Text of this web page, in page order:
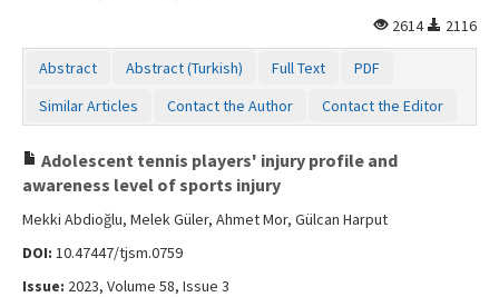
2614
2116
Abstract Abstract (Turkish) Full Text
PDF
Similar Articles
Contact the Author Contact the Editor
Adolescent tennis players' injury profile and
awareness level of sports injury
Mekki Abdioğlu, Melek Güler, Ahmet Mor, Gülcan Harput
DOI: 10.47447/tjsm.0759
Issue: 2023, Volume 58, Issue 3